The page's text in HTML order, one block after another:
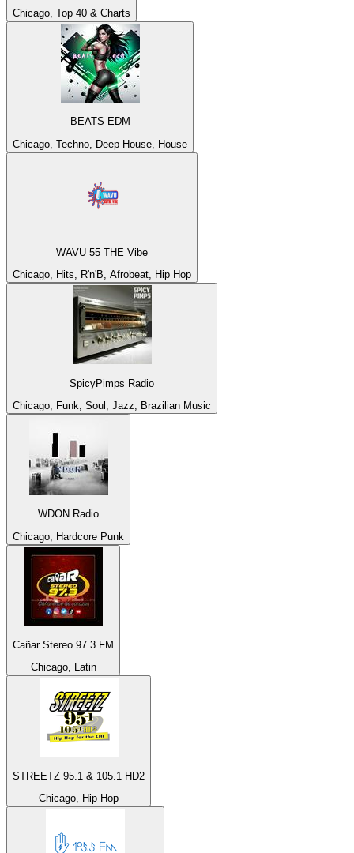
Chicago, Top 40 & Charts
BEATS EDM
Chicago, Techno, Deep House, House
WAVU 55 THE Vibe
Chicago, Hits, R'n'B, Afrobeat, Hip Hop
SpicyPimps Radio
Chicago, Funk, Soul, Jazz, Brazilian Music
WDON Radio
Chicago, Hardcore Punk
Cañar Stereo 97.3 FM
Chicago, Latin
STREETZ 95.1 & 105.1 HD2
Chicago, Hip Hop